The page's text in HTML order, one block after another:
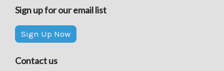
Sign up for our email list
Sign Up Now
Contact us